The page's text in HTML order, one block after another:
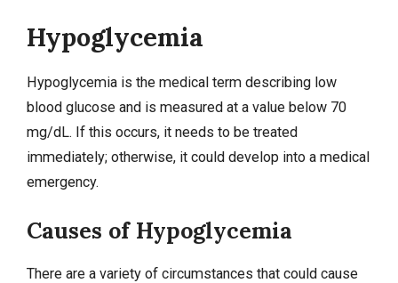
Hypoglycemia
Hypoglycemia is the medical term describing low
blood glucose and is measured at a value below 70
mg/dL. If this occurs, it needs to be treated
immediately; otherwise, it could develop into a medical
emergency.
Causes of Hypoglycemia
There are a variety of circumstances that could cause